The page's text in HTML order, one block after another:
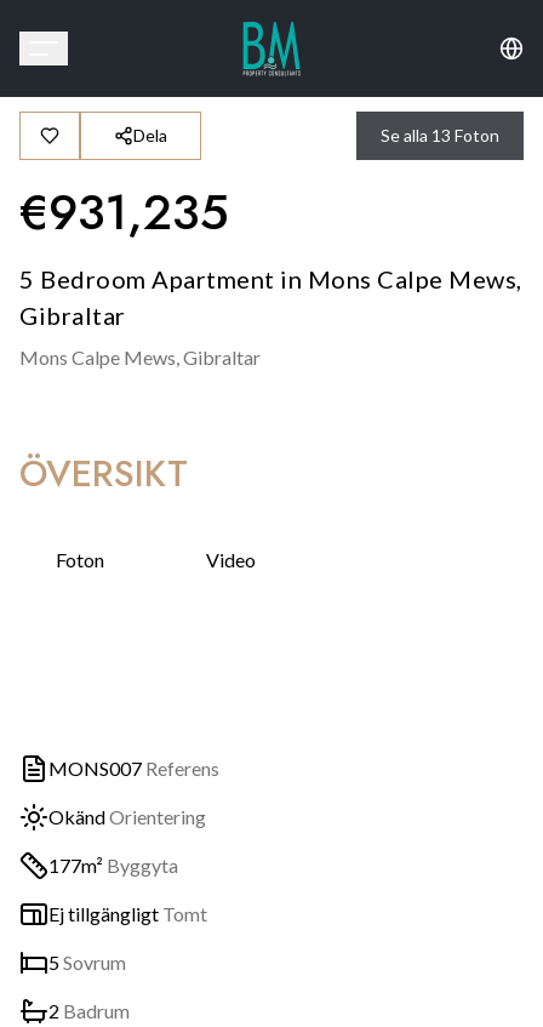
Dela Se alla 13 Foton
€931,235
5 Bedroom Apartment in Mons Calpe Mews,
Gibraltar
Mons Calpe Mews,Gibraltar
ÖVERSIKT
Foton Video
MONS007 Referens
OkändOrientering
177m² Byggyta
Ej tillgängligt Tomt
5Sovrum
2 Badrum